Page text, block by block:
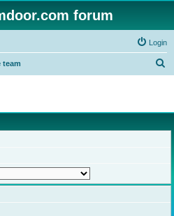
forum
Login
team
r
c